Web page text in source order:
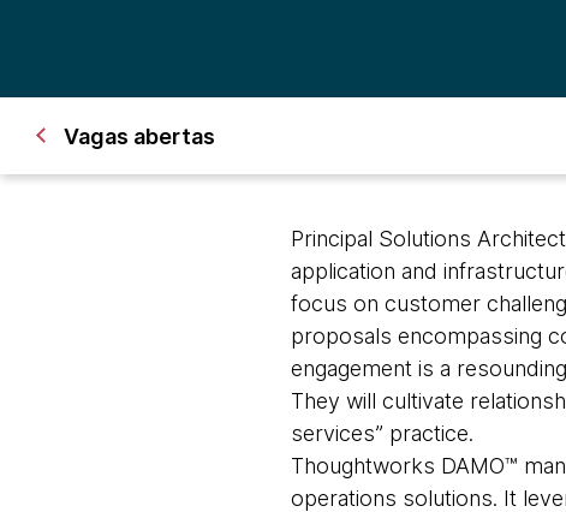
Vagas abertas
Principal Solutions
application and
focus on customer
proposals encompassing
engagement is a
They will cultivate
services” practice.
Thoughtworks DAMO™
operations solutions. It